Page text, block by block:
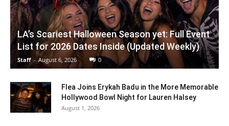
LA’s Scariest Halloween Season yet: Full Event
List for 2026 Dates Inside (Updated Weekly)
Staff - August 6, 2026 0
Flea Joins Erykah Badu in the More Memorable
Hollywood Bowl Night for Lauren Halsey
August 1, 2026